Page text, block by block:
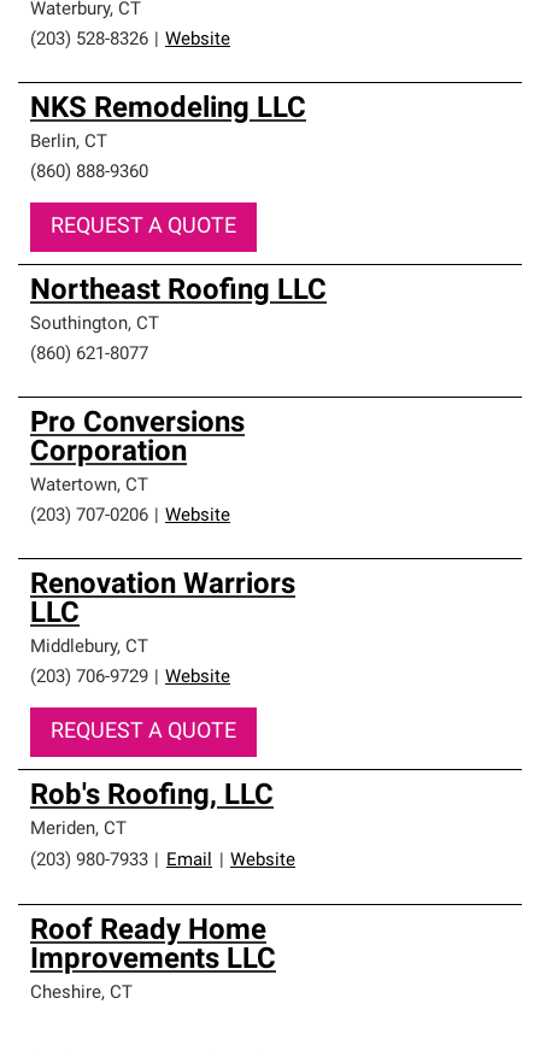
Waterbury, CT
(203) 528-8326
Website
NKS Remodeling LLC
Berlin, CT
(860) 888-9360
REQUEST A QUOTE
Northeast Roofing LLC
Southington, CT
(860) 621-8077
Pro Conversions
Corporation
Watertown, CT
(203) 707-0206
Website
Renovation Warriors
LLC
Middlebury, CT
(203) 706-9729
Website
REQUEST A QUOTE
Rob's Roofing, LLC
Meriden, CT
(203) 980-7933
Email Website
Roof Ready Home
Improvements LLC
Cheshire, CT